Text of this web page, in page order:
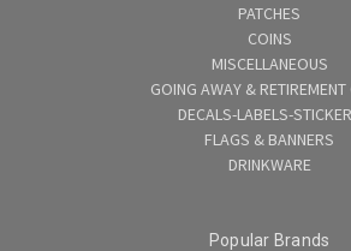
PATCHES
COINS
MISCELLANEOUS
GOING AWAY & RETIREMENT
DECALS-LABELS-
FLAGS & BANNERS
DRINKWARE
Popular Brands